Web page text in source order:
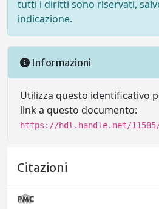
tutti i diritti sono riservati,
indicazione.
Informazioni
Utilizza questo identificativo
link a questo documento:
https://hdl.handle.net/11585/
Citazioni